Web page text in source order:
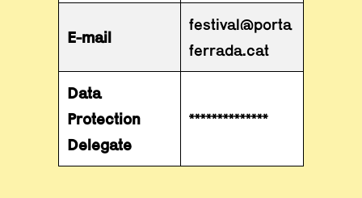
E-mail
festival@porta
ferrada.cat
Data
Protection
Delegate
**************